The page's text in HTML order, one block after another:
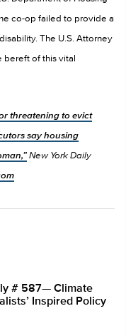
co-op failed to provide a
The U.S. Attorney
bereft of this vital
threatening to evict
say housing
New York Daily
# 587— Climate
Inspired Policy